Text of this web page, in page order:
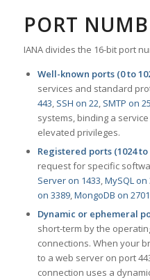
PORT
IANA divides the 16-bit port
Well-known ports (0 to
services and standard
443, SSH on 22, SMTP on 25
systems, binding a
elevated privileges.
Registered ports (1024 to
request for specific
Server on 1433,MySQL on
on 3389,MongoDB on
Dynamic or ephemeral
short-term by the
connections. When your
to a web server on port
connection uses a